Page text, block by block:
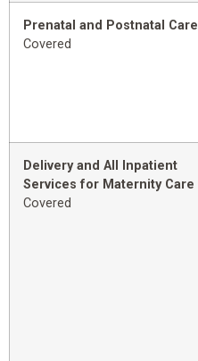
Prenatal and Postnatal Care
Covered
Delivery and All Inpatient
Services for Maternity Care
Covered